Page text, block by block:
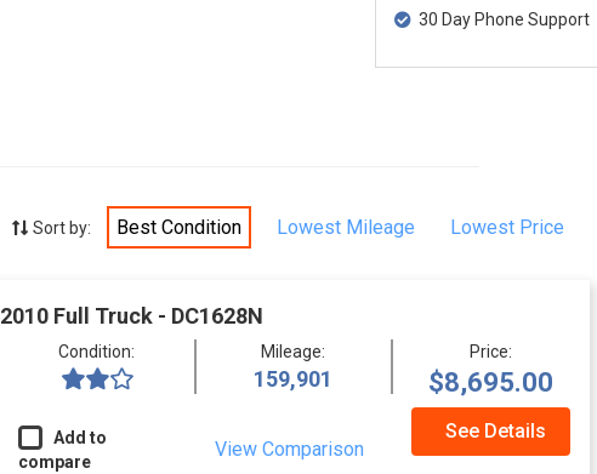
30 Day Phone Support
Sort by: Best Condition Lowest Mileage Lowest Price
2010 Full Truck - DC1628N
Condition: Mileage:
159,901
Price:
$8,695.00
Add to
compare
View Comparison
See Details